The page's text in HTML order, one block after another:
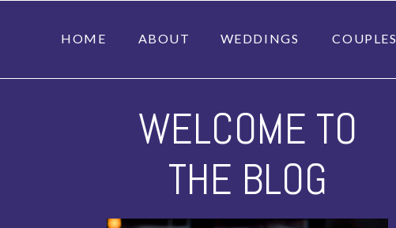
HOME ABOUT WEDDINGS COUPLES
WELCOME TO
THE BLOG